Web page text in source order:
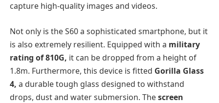
capture high-quality images and videos.
Not only is the S60 a sophisticated smartphone, but it
is also extremely resilient. Equipped with a military
rating of 810G, it can be dropped from a height of
1.8m. Furthermore, this device is fitted Gorilla Glass
4, a durable tough glass designed to withstand
drops, dust and water submersion. Thescreen